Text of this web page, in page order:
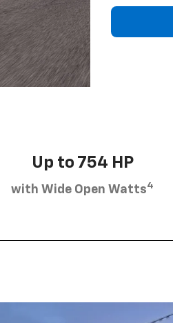
Up to 754 HP
with Wide Open Watts4